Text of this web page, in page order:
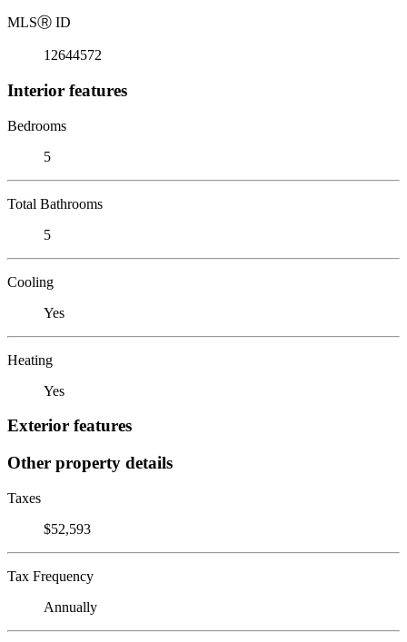
MLSⓇ ID
12644572
Interior features
Bedrooms
5
Total Bathrooms
5
Cooling
Yes
Heating
Yes
Exterior features
Other property details
Taxes
$52,593
Tax Frequency
Annually